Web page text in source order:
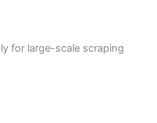
for large-scale scraping